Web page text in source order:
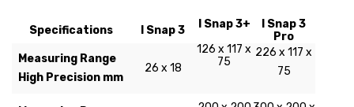
Specifications I Snap 3 I Snap 3+
I Snap 3
Pro
Measuring Range
High Precision mm
26 x 18
126 x 117 x
75
226 x 117 x
75